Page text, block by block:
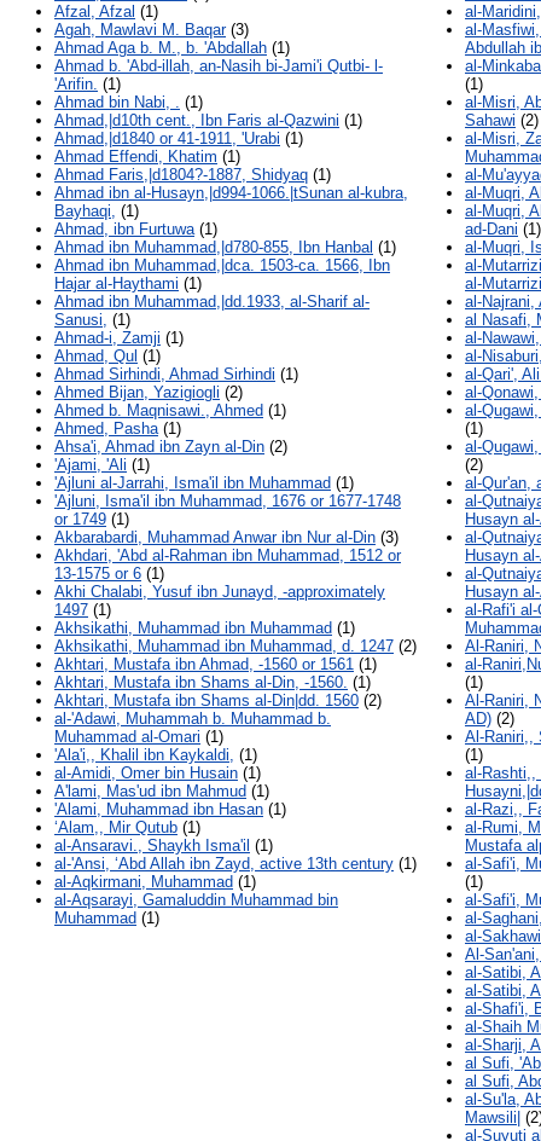
Afzal, Afzal (1)
Agah, Mawlavi M. Baqar(3)
Ahmad Aga b. M., b. 'Abdallah (1)
Ahmad b. 'Abd-illah, an-Nasih bi-Jami'i Qutbi- l-
'Arifin. (1)
Ahmad bin Nabi, . (1)
Ahmad,|d10th cent., Ibn Faris al-Qazwini (1)
Ahmad,|d1840 or 41-1911, 'Urabi (1)
Ahmad Effendi, Khatim (1)
Ahmad Faris,|d1804?-1887, Shidyaq (1)
Ahmad ibn al-Husayn,|d994-1066.|tSunan al-kubra,
Bayhaqi, (1)
Ahmad, ibn Furtuwa(1)
Ahmad ibn Muhammad,|d780-855, Ibn Hanbal (1)
Ahmad ibn Muhammad,|dca. 1503-ca. 1566, Ibn
Hajar al-Haythami (1)
Ahmad ibn Muhammad,|dd.1933, al-Sharif al-
Sanusi, (1)
Ahmad-i, Zamji (1)
Ahmad, Qul (1)
Ahmad Sirhindi, Ahmad Sirhindi (1)
Ahmed Bijan, Yazigiogli (2)
Ahmed b. Maqnisawi., Ahmed (1)
Ahmed, Pasha(1)
Ahsa'i, Ahmad ibn Zayn al-Din (2)
'Ajami, 'Ali (1)
'Ajluni al-Jarrahi, Isma'il ibn Muhammad (1)
'Ajluni, Isma'il ibn Muhammad, 1676 or 1677-1748
or 1749 (1)
Akbarabardi, Muhammad Anwar ibn Nur al-Din (3)
Akhdari, 'Abd al-Rahman ibn Muhammad, 1512 or
13-1575 or 6 (1)
Akhi Chalabi, Yusuf ibn Junayd, -approximately
1497 (1)
Akhsikathi, Muhammad ibn Muhammad (1)
Akhsikathi, Muhammad ibn Muhammad, d. 1247 (2)
Akhtari, Mustafa ibn Ahmad, -1560 or 1561 (1)
Akhtari, Mustafa ibn Shams al-Din, -1560. (1)
Akhtari, Mustafa ibn Shams al-Din|dd. 1560 (2)
al-'Adawi, Muhammah b. Muhammad b.
Muhammad al-Omari (1)
'Ala'i,, Khalil ibn Kaykaldi, (1)
al-Amidi, Omer bin Husain (1)
A'lami, Mas'ud ibn Mahmud (1)
'Alami, Muhammad ibn Hasan (1)
‘Alam,, Mir Qutub (1)
al-Ansaravi., Shaykh Isma'il (1)
al-'Ansi, ʻAbd Allah ibn Zayd, active 13th century (1)
al-Aqkirmani, Muhammad (1)
al-Aqsarayi, Gamaluddin Muhammad bin
Muhammad (1)
al-
al-
Abdullah
al-
(1)
al-Misri,
Sahawi (2)
al-Misri,
al-
al-Muqri,
al-Muqri,
ad-Dani (1)
al-Muqri,
al-
al-Mutarrizi
al-Najrani,
al Nasafi,
al-
al-
al-Qari',
al-
al-
(1)
al-
(2)
al-Qur'an,
al-
Husayn
al-
Husayn
al-
Husayn
al-Rafi'i
Al-Raniri,
al-
(1)
Al-Raniri,
AD) (2)
Al-Raniri,,
(1)
al-Rashti,,
al-Razi,,
al-Rumi,
Mustafa
al-Safi'i,
(1)
al-Safi'i,
al-
al-
Al-
al-Satibi,
al-Satibi,
al-Shafi'i,
al-Shaih
al-Sharji,
al Sufi,
al Sufi,
al-Su'la,
Mawsili|
al-Suyuti